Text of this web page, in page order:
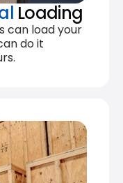
Loading
can load your
do it